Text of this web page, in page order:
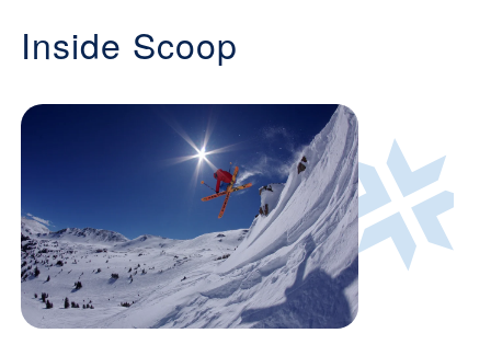
Inside Scoop